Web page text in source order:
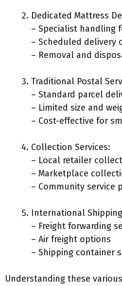
Dedicated Mattress
– Specialist handling
– Scheduled delivery
– Removal and
Traditional Postal
– Standard parcel
– Limited size and
– Cost-effective for
Collection Services:
– Local retailer
– Marketplace
– Community service
International
– Freight forwarding
– Air freight options
– Shipping container
Understanding these